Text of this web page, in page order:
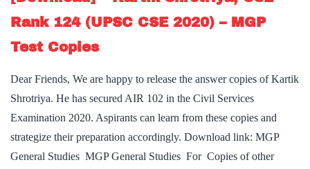
Rank 124 (UPSC CSE 2020) – MGP
Test Copies
Dear Friends, We are happy to release the answer copies of Kartik
Shrotriya. He has secured AIR 102 in the Civil Services
Examination 2020. Aspirants can learn from these copies and
strategize their preparation accordingly. Download link: MGP
General Studies MGP General Studies For Copies of other